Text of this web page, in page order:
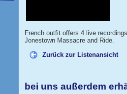
French outfit offers 4 live
Jonestown Massacre and Ride.
Zurück zur Listenansicht
bei uns außerdem